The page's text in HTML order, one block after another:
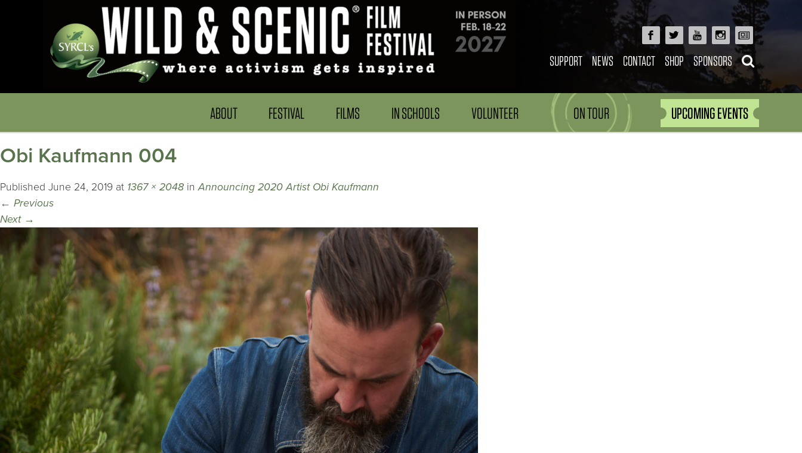
SUPPORT NEWS CONTACT SHOP SPONSORS
ABOUT FESTIVAL FILMS IN SCHOOLS VOLUNTEER ON TOUR UPCOMING EVENTS
Obi Kaufmann 004
Published June 24, 2019 at 1367 × 2048 inAnnouncing 2020 Artist Obi Kaufmann
← Previous
Next →